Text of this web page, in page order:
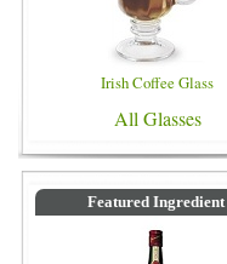
Irish Coffee Glass
All Glasses
Featured Ingredient